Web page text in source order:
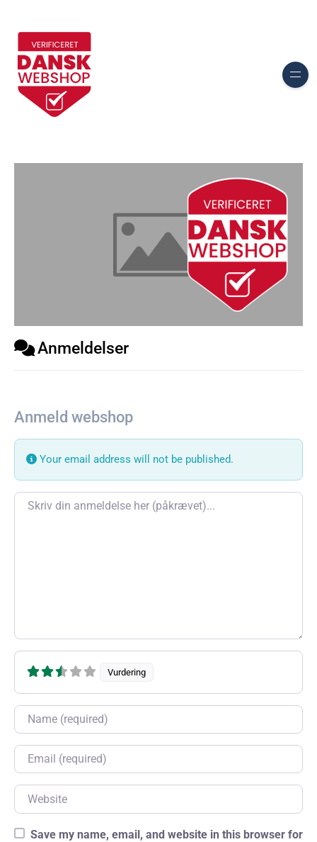
Anmeldelser
Anmeld webshop
Your email address will not be published.
Review text
Vurdering
Name
Email
Website
Save my name, email, and website in this browser for